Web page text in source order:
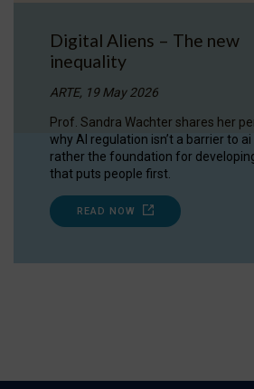
Digital Aliens – The new
inequality
ARTE, 19 May 2026
Prof. Sandra Wachter shares her
why AI regulation isn’t a barrier to
rather the foundation for
that puts people first.
READ NOW